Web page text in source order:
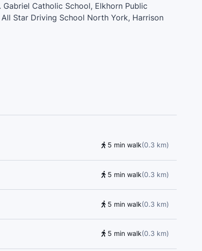
Catholic School, Elkhorn Public
Star Driving School North York, Harrison
5 min walk(0.3 km)
5 min walk(0.3 km)
5 min walk(0.3 km)
5 min walk(0.3 km)